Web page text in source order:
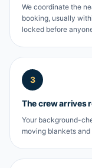
We coordinate the
booking, usually
locked before
3
The crew arrives
Your background-
moving blankets